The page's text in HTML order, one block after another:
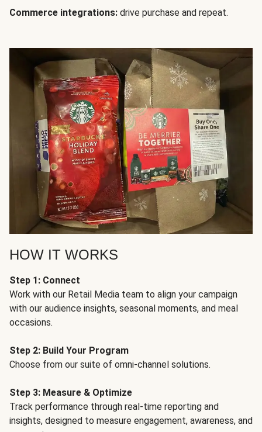
Commerce integrations: drive purchase and repeat.
HOW IT WORKS
Step 1: Connect
Work with our Retail Media team to align your campaign
with our audience insights, seasonal moments, and meal
occasions.
Step 2: Build Your Program
Choose from our suite of omni-channel solutions.
Step 3: Measure & Optimize
Track performance through real-time reporting and
insights, designed to measure engagement, awareness, and